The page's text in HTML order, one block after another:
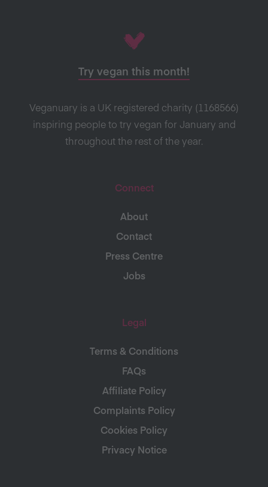
Try vegan this month!
Veganuary is a UK registered charity (1168566)
inspiring people to try vegan for January and
throughout the rest of the year.
Connect
About
Contact
Press Centre
Jobs
Legal
Terms & Conditions
FAQs
Affiliate Policy
Complaints Policy
Cookies Policy
Privacy Notice